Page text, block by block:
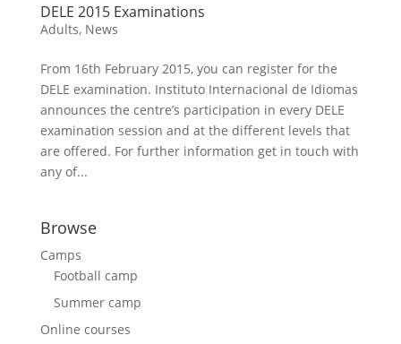
DELE 2015 Examinations
Adults, News
From 16th February 2015, you can register for the
DELE examination. Instituto Internacional de Idiomas
announces the centre’s participation in every DELE
examination session and at the different levels that
are offered. For further information get in touch with
any of...
Browse
Camps
Football camp
Summer camp
Online courses